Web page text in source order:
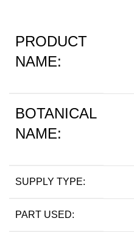
PRODUCT
NAME:
BOTANICAL
NAME:
SUPPLY TYPE:
PART USED: